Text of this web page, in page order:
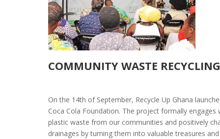
COMMUNITY WASTE
On the 14th of September, Recycle Up Ghana
Coca Cola Foundation. The project formally engages
plastic waste from our communities and positively
drainages by turning them into valuable treasures